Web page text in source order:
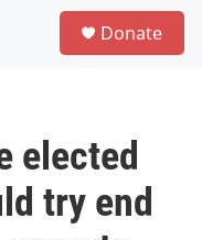
Donate
elected
try end